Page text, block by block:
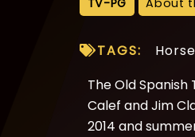
TV-PG About
TAGS:
The Old
Calef and Jim
2014 and